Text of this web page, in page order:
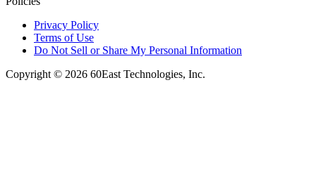
Privacy Policy
Terms of Use
Do Not Sell or Share My Personal Information
Copyright © 2026 60East Technologies, Inc.